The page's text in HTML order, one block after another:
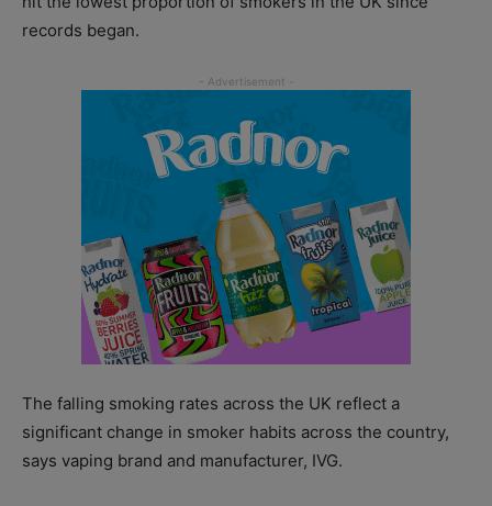
records began.
The falling smoking rates across the UK reflect a
significant change in smoker habits across the country,
says vaping brand and manufacturer, IVG.